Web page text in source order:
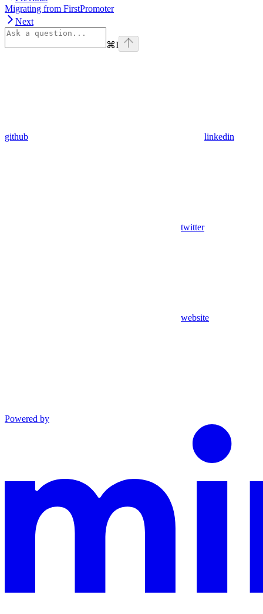
Migrating from FirstPromoter
Next
⌘I
github linkedin
twitter
website
Powered by